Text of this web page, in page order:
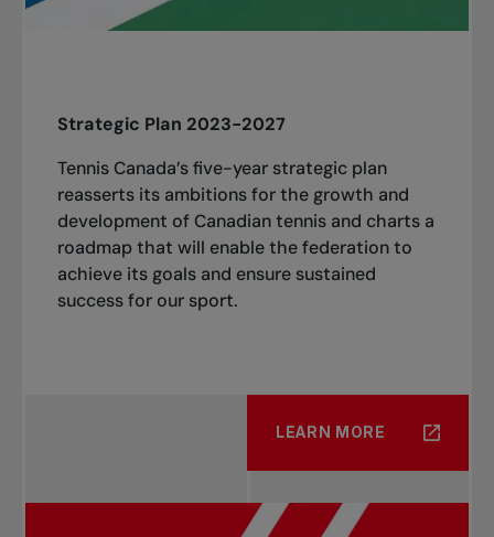
Strategic Plan 2023-2027
Tennis Canada’s five-year strategic plan
reasserts its ambitions for the growth and
development of Canadian tennis and charts a
roadmap that will enable the federation to
achieve its goals and ensure sustained
success for our sport.
LEARN MORE